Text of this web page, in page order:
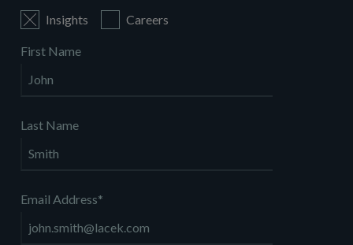
Insights Careers
First Name
Last Name
Email Address*